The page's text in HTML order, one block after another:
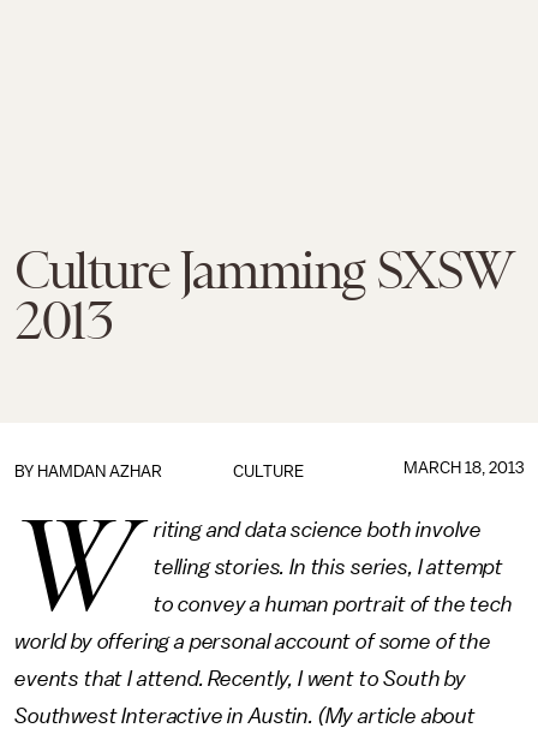
Culture Jamming SXSW
2013
CULTURE
BY HAMDAN AZHAR MARCH 18, 2013
W
riting and data science both involve
telling stories. In this series, I attempt
to convey a human portrait of the tech
world by offering a personal account of some of the
events that I attend. Recently, I went to South by
Southwest Interactive in Austin. (My article about